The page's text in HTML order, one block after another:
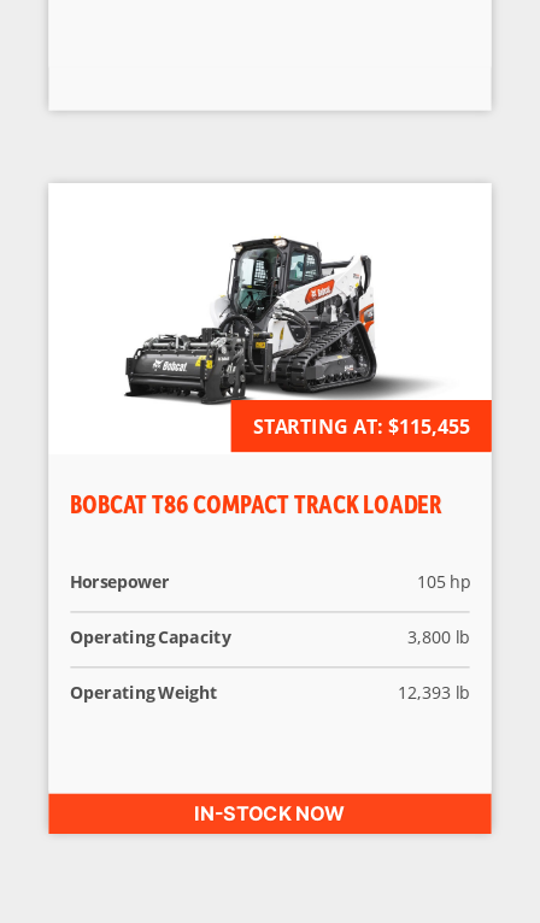
AVAILABLE FOR ORDER
BOBCAT T86 COMPACT TRACK LOADER
Horsepower 105 hp
Operating Capacity 3,800 lb
Operating Weight 12,393 lb
STARTING AT: $115,455
IN-STOCK NOW